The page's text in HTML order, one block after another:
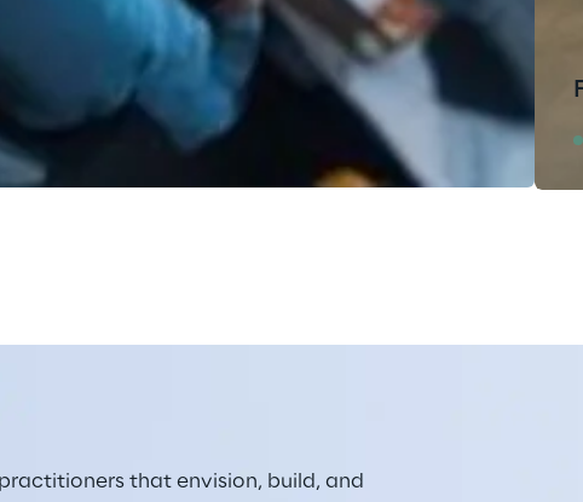
that envision, build, and